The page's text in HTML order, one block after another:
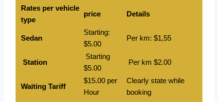
Rates per vehicle
type
price Details
Sedan
Starting:
$5.00
Per km: $1,55
Station
Starting
$5.00
Per km $2.00
Waiting Tariff
$15.00 per
Hour
Clearly state while
booking